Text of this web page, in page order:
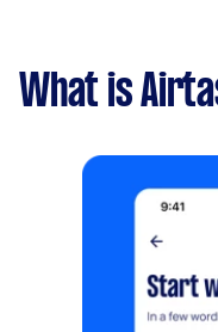
What is